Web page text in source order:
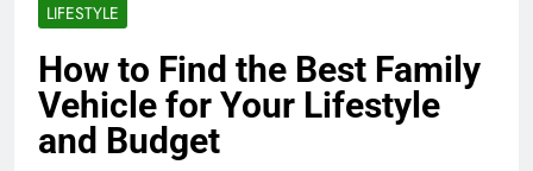
LIFESTYLE
How to Find the Best Family
Vehicle for Your Lifestyle
and Budget